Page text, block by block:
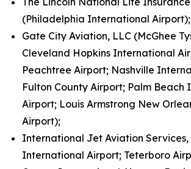
(Philadelphia International Airport);
Gate City Aviation, LLC (McGhee
Cleveland Hopkins International
Peachtree Airport; Nashville
Fulton County Airport; Palm Beach
Airport; Louis Armstrong New
Airport);
International Jet Aviation Services,
International Airport; Teterboro